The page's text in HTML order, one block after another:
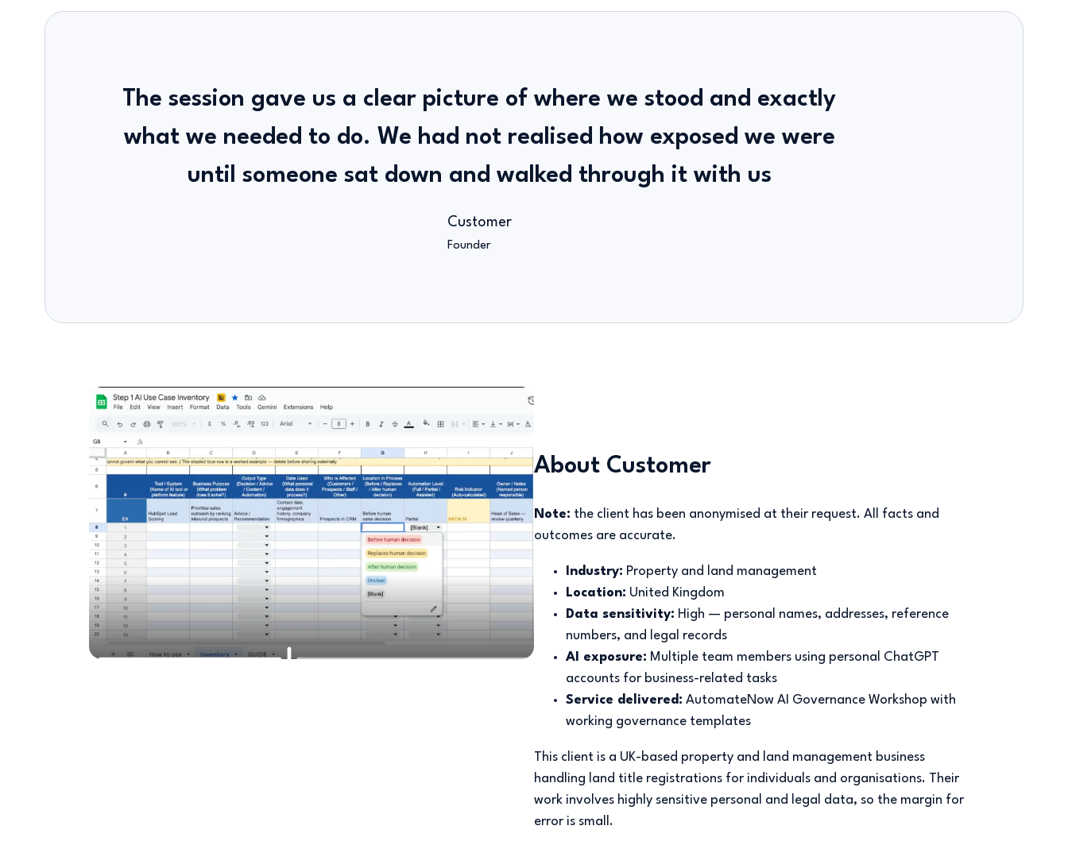
The session gave us a clear picture of where we stood and exactly
what we needed to do. We had not realised how exposed we were
until someone sat down and walked through it with us
Customer
Founder
About Customer
Note: the client has been anonymised at their request. All facts and
outcomes are accurate.
Industry: Property and land management
Location: United Kingdom
Data sensitivity: High — personal names, addresses, reference
numbers, and legal records
AI exposure: Multiple team members using personal ChatGPT
accounts for business-related tasks
Service delivered: AutomateNow AI Governance Workshop with
working governance templates
This client is a UK-based property and land management business
handling land title registrations for individuals and organisations. Their
work involves highly sensitive personal and legal data, so the margin for
error is small.